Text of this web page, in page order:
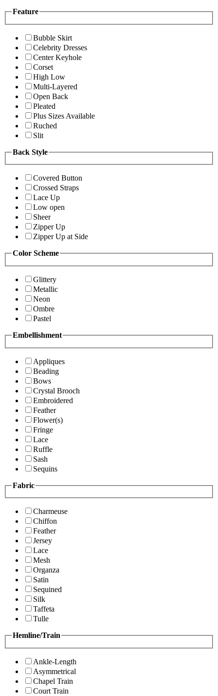
Feature
Bubble Skirt
Celebrity Dresses
Center Keyhole
Corset
High Low
Multi-Layered
Open Back
Pleated
Plus Sizes Available
Ruched
Slit
Back Style
Covered Button
Crossed Straps
Lace Up
Low open
Sheer
Zipper Up
Zipper Up at Side
Color Scheme
Glittery
Metallic
Neon
Ombre
Pastel
Embellishment
Appliques
Beading
Bows
Crystal Brooch
Embroidered
Feather
Flower(s)
Fringe
Lace
Ruffle
Sash
Sequins
Fabric
Charmeuse
Chiffon
Feather
Jersey
Lace
Mesh
Organza
Satin
Sequined
Silk
Taffeta
Tulle
Hemline/Train
Ankle-Length
Asymmetrical
Chapel Train
Court Train